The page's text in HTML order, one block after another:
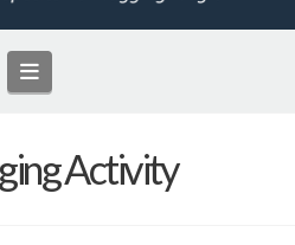
Navigation
Activity